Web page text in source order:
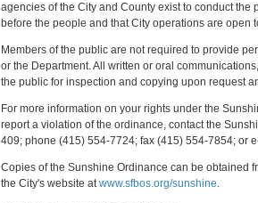
agencies of the City and County exist to conduct
before the people and that City operations are open
Members of the public are not required to provide
or the Department. All written or oral
the public for inspection and copying upon request
For more information on your rights under the
report a violation of the ordinance, contact the
409; phone (415) 554-7724; fax (415) 554-7854; or
Copies of the Sunshine Ordinance can be obtained
the City's website atwww.sfbos.org/sunshine.